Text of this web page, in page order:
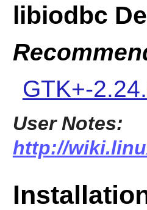
libiodbc
GTK+-
User Notes:
http://